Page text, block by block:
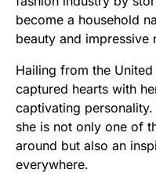
become a household
beauty and impressive
Hailing from the
captured hearts with
captivating
she is not only one of
around but also an
everywhere.